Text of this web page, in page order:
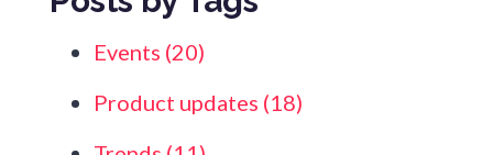
Events (20)
Product updates (18)